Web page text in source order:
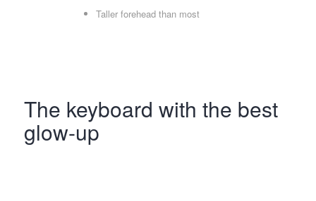
Taller forehead than most
The keyboard with the best
glow-up